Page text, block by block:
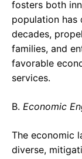
fosters both
population has
decades,
families, and
favorable
services.
B. Economic
The economic
diverse,